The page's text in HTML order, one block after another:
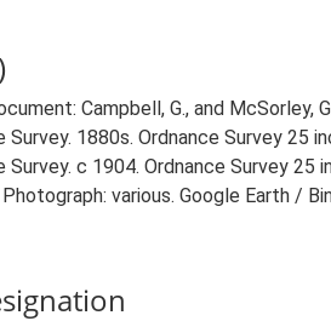
Campbell, G., and
Survey. 1880s. Ordnance Survey 25
Survey. c 1904. Ordnance Survey 25
various. Google Earth /